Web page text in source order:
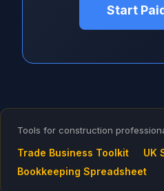
Start
Tools for construction
Trade Business Toolkit
UK
Bookkeeping Spreadsheet